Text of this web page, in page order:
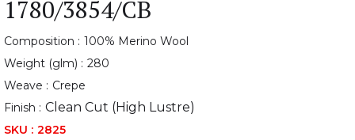
1780/3854/CB
Composition : 100% Merino Wool
Weight (glm) : 280
Weave : Crepe
Finish : Clean Cut (High Lustre)
SKU : 2825